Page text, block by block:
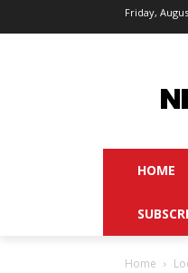
Friday,
HOME
Home